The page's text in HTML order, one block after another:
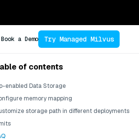
Book a Demo Try Managed Milvus
of contents
enabled Data Storage
memory mapping
storage path in different deployments